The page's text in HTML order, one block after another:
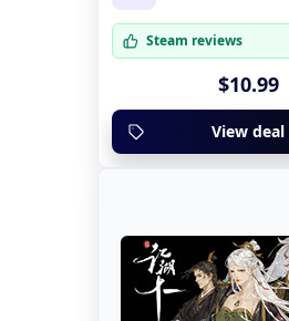
Steam reviews
$10.99
View deal